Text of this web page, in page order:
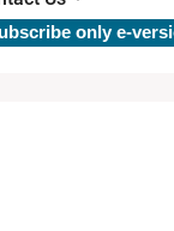
only e-version